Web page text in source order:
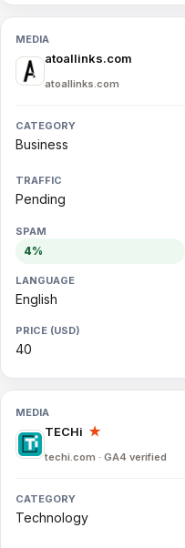
atoallinks.com
atoallinks.com
Business
Pending
4%
English
40
TECHi ★
techi.com · GA4 verified
Technology